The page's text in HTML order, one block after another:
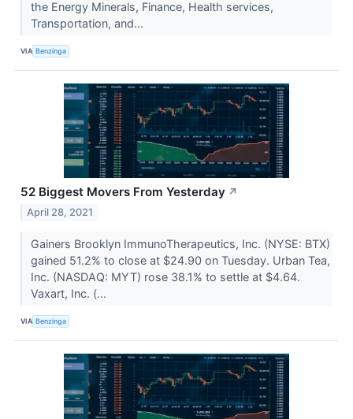
the Energy Minerals, Finance, Health services,
Transportation, and...
VIA Benzinga
52 Biggest Movers From Yesterday ↗
April 28, 2021
Gainers Brooklyn ImmunoTherapeutics, Inc. (NYSE: BTX)
gained 51.2% to close at $24.90 on Tuesday. Urban Tea,
Inc. (NASDAQ: MYT) rose 38.1% to settle at $4.64.
Vaxart, Inc. (...
VIA Benzinga